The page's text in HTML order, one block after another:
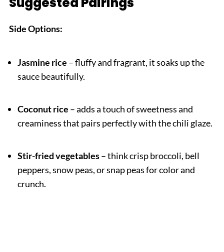
Side Options:
Jasmine rice – fluffy and fragrant, it soaks up the
sauce beautifully.
Coconut rice – adds a touch of sweetness and
creaminess that pairs perfectly with the chili glaze.
Stir-fried vegetables– think crisp broccoli, bell
peppers, snow peas, or snap peas for color and
crunch.